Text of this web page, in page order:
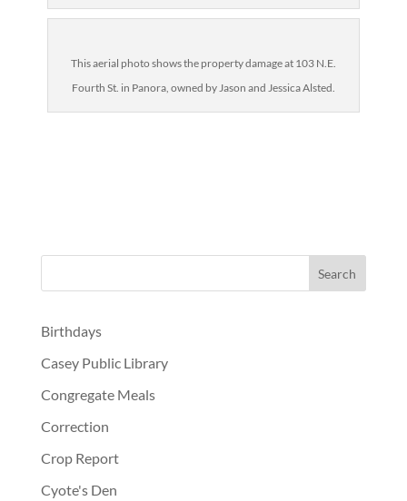
This aerial photo shows the property damage at 103 N.E.
Fourth St. in Panora, owned by Jason and Jessica Alsted.
Birthdays
Casey Public Library
Congregate Meals
Correction
Crop Report
Cyote's Den